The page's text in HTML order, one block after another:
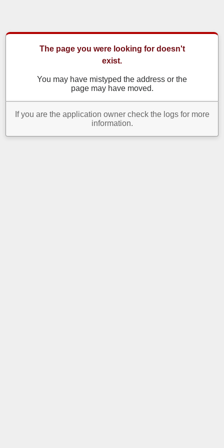
The page you were looking for doesn't
exist.
You may have mistyped the address or the
page may have moved.
If you are the application owner check the logs for more
information.